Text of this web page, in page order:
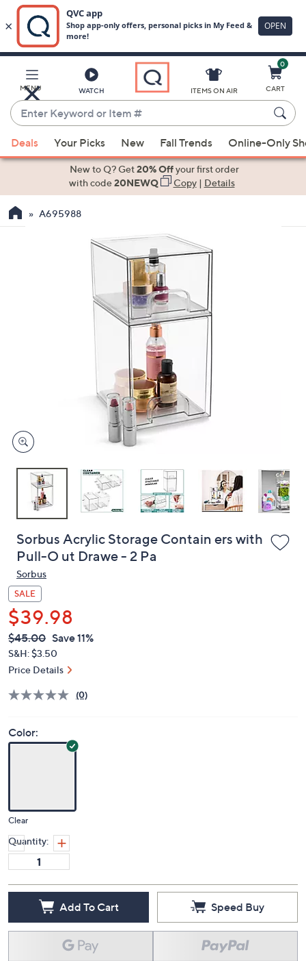
Main
Content
MENU WATCH
Enter
Keyword
or
Item
suggestions
the
devices
to
ITEMS ON AIR
0
CART
Deals Your Picks New Fall Trends Online-Only
New to Q? Get20% Offyour first order
with code20NEWQ Copy| Details
A695988
Sorbus Acrylic Storage Contain ers with
Pull-O ut Drawe - 2 Pa
Sorbus
SALE
$39.98
QVC
PRICE:
Deleted
$45.00 Save 11%
S&H: $3.50
Price Details
(0)
Color:
Clear
Quantity:
Add To Cart Speed Buy